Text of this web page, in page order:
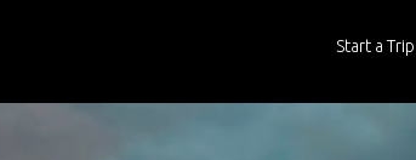
Start a Trip